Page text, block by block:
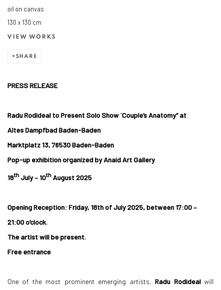
oil on canvas
130 x 130 cm
VIEW WORKS
SHARE
PRESS RELEASE
Radu Rodideal to Present Solo Show“Couple’s Anatomy” at
Altes Dampfbad Baden-Baden
Marktplatz 13, 76530 Baden-Baden
Pop-up exhibition organized by Anaid Art Gallery
18th July – 10th August 2025
Opening Reception: Friday, 18th of July 2025, between 17:00 –
21:00 o’clock.
The artist will be present.
Free entrance
One of the most prominent emerging artists,Radu Rodidealwill